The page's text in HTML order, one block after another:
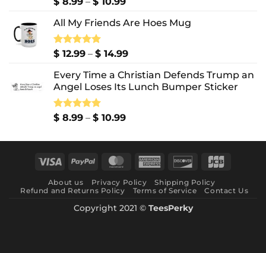
$ 8.99
$ 10.99
All My Friends Are Hoes Mug
Rated5.00
$ 12.99 – $ 14.99Price
$ 12.99
through
Every Time a Christian Defends Trump an
Angel Loses Its Lunch Bumper Sticker
Rated5.00
$ 8.99 – $ 10.99Price
$ 8.99
$ 10.99
Visa PayPal MasterCardAmerican Discover
About us Privacy Policy
Shipping Policy
Refund and Returns Policy
Terms of Service Contact Us
Copyright 2021 © TeesPerky